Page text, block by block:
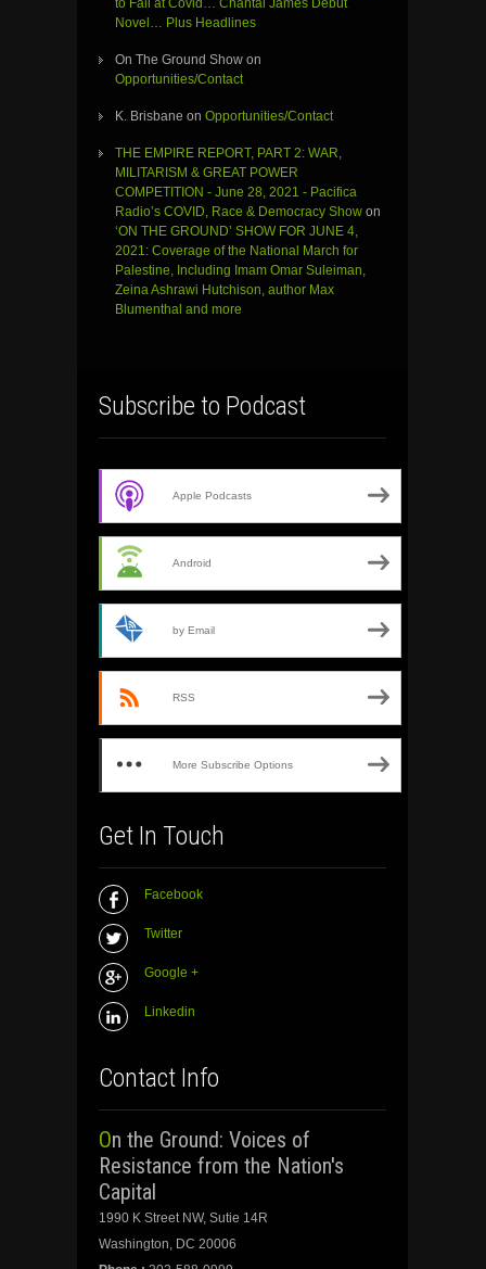
to Fail at Covid… Chantal James Debut
Novel… Plus Headlines
On The Ground Show on
Opportunities/Contact
K. Brisbane on Opportunities/Contact
THE EMPIRE REPORT, PART 2: WAR,
MILITARISM & GREAT POWER
COMPETITION - June 28, 2021 - Pacifica
Radio’s COVID, Race & Democracy Show on
‘ON THE GROUND’ SHOW FOR JUNE 4,
2021: Coverage of the National March for
Palestine, Including Imam Omar Suleiman,
Zeina Ashrawi Hutchison, author Max
Blumenthal and more
Subscribe to Podcast
Apple Podcasts
Android
by Email
RSS
More Subscribe Options
Get In Touch
Facebook
Twitter
Google +
Linkedin
Contact Info
On the Ground: Voices of
Resistance from the Nation's
Capital
1990 K Street NW, Sutie 14R
Washington, DC 20006